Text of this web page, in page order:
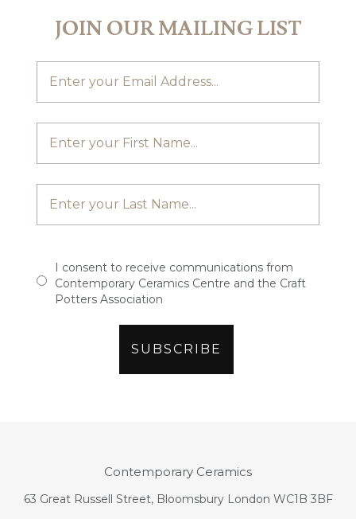
JOIN OUR MAILING LIST
I consent to receive communications from
Contemporary Ceramics Centre and the Craft
Potters Association
Contemporary Ceramics
63 Great Russell Street, Bloomsbury London WC1B 3BF